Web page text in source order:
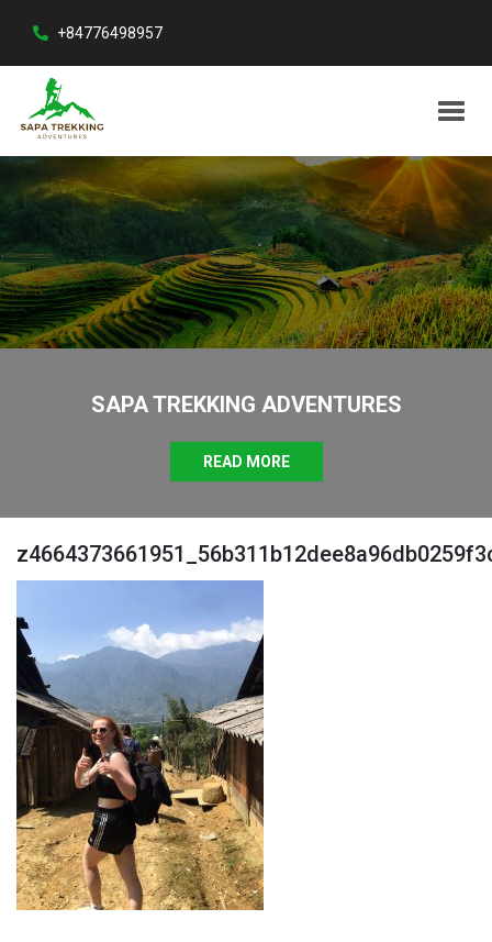
+84776498957
SAPA TREKKING ADVENTURES
READ MORE